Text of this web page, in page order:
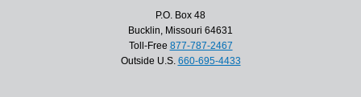
P.O. Box 48
Bucklin, Missouri 64631
Toll-Free 877-787-2467
Outside U.S. 660-695-4433